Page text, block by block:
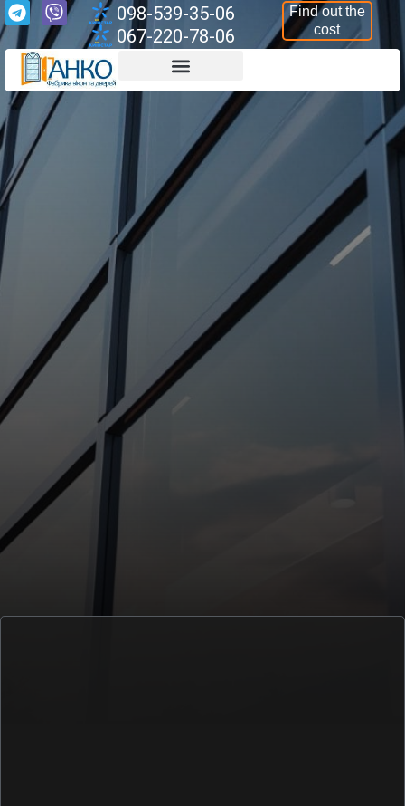
098-539-35-06
067-220-78-06
Find out the
cost
Aluminium Structures
Armoured Structures
Aluminium Windows
Aluminium Doors